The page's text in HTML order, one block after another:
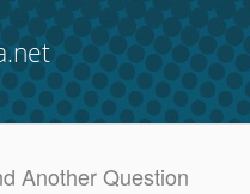
Another Question